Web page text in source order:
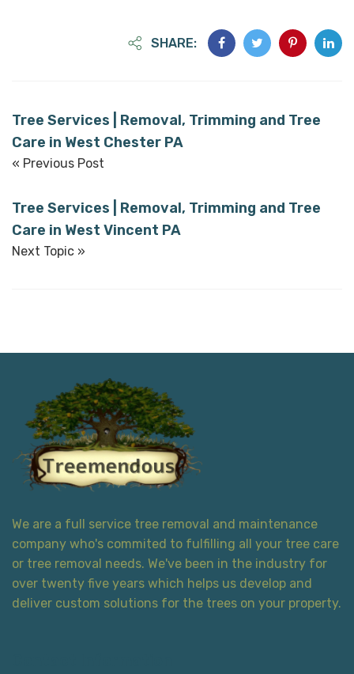
SHARE:
Tree Services | Removal, Trimming and Tree
Care in West Chester PA
« Previous Post
Tree Services | Removal, Trimming and Tree
Care in West Vincent PA
Next Topic »
We are a full service tree removal and maintenance
company who's commited to fulfilling all your tree care
or tree removal needs. We've been in the industry for
over twenty five years which helps us develop and
deliver custom solutions for the trees on your property.